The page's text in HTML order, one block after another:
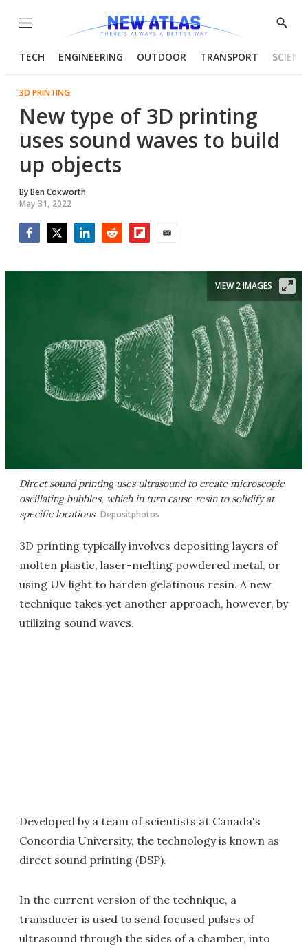
Menu
Show
TECH ENGINEERING OUTDOOR TRANSPORT
3D PRINTING
New type of 3D printing
uses sound waves to build
up objects
ByBen Coxworth
May 31, 2022
Direct sound printing uses ultrasound to create microscopic
oscillating bubbles, which in turn cause resin to solidify at
specific locations Depositphotos
VIEW 2 IMAGES
3D printing typically involves depositing layers of
molten plastic, laser-melting powdered metal, or
using UV light to harden gelatinous resin. A new
technique takes yet another approach, however, by
utilizing sound waves.
Developed by a team of scientists at Canada's
Concordia University, the technology is known as
direct sound printing (DSP).
In the current version of the technique, a
transducer is used to send focused pulses of
ultrasound through the sides of a chamber, into